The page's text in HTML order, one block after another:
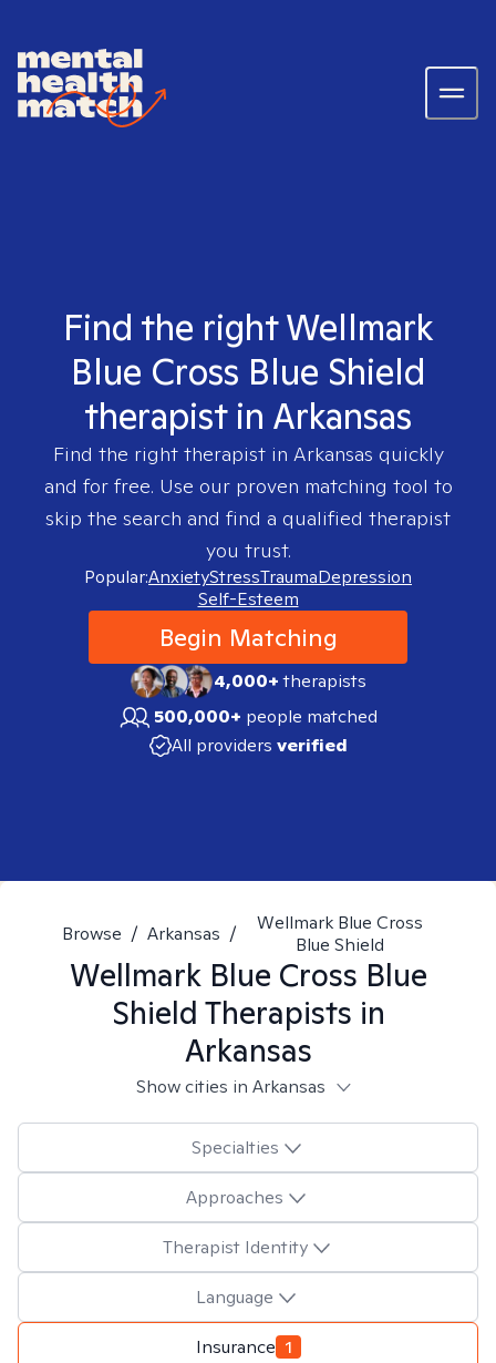
Find the right Wellmark
Blue Cross Blue Shield
therapist in Arkansas
Find the right therapist in Arkansas quickly
and for free. Use our proven matching tool to
skip the search and find a qualified therapist
you trust.
Popular:AnxietyStressTraumaDepression
Self-Esteem
Begin Matching
4,000+therapists
500,000+ people matched
All providers verified
Browse / Arkansas /
Wellmark Blue Cross
Blue Shield
Wellmark Blue Cross Blue
Shield Therapists in
Arkansas
Show cities in Arkansas
Specialties
Approaches
Therapist Identity
Language
Insurance 1